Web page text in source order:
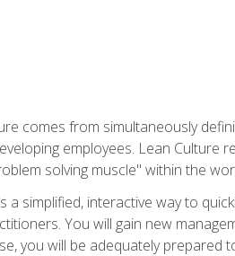
comes from simultaneously
employees. Lean Culture
solving muscle" within the
simplified, interactive way to
You will gain new
you will be adequately prepared